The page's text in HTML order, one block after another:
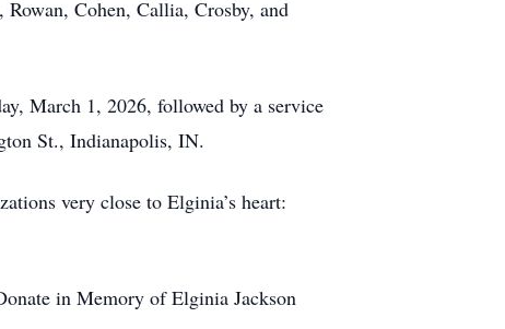
Cohen, Callia, Crosby, and
March 1, 2026, followed by a service
St., Indianapolis, IN.
very close to Elginia’s heart:
in Memory of Elginia Jackson